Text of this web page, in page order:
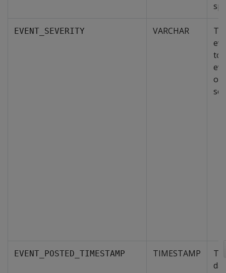
EVENT_SEVERITY VARCHAR
to
on
EVENT_POSTED_TIMESTAMP TIMESTAMP